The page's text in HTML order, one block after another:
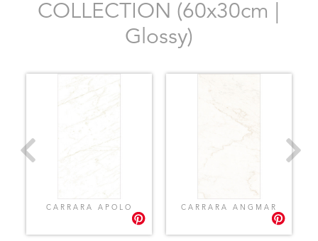
COLLECTION (60x30cm |
Glossy)
CARRARA APOLO CARRARA ANGMAR